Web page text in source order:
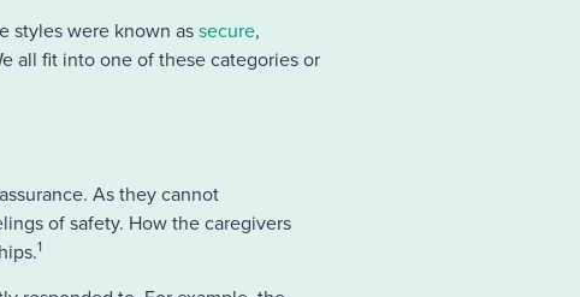
styles were known assecure,
all fit into one of these categories or
As they cannot
of safety. How the caregivers
1